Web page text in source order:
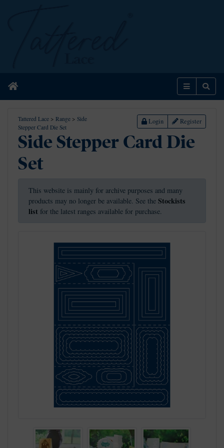
Home Menu
Tattered Lace > Range > Side
Stepper Card Die Set
Login Register
Side Stepper Card Die
Set
This website is mainly for archive purposes and many
products may no longer be available. See the Stockists
list for the latest ranges available for purchase.